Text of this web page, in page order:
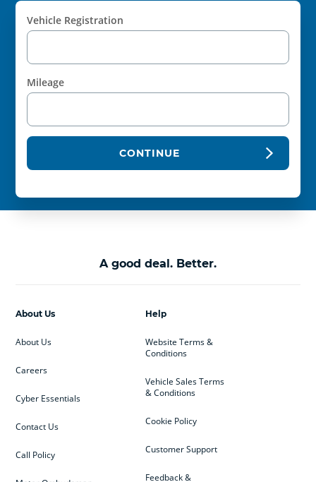
Vehicle Registration
Mileage
CONTINUE
A good deal. Better.
Help
Website Terms &
Conditions
Vehicle Sales Terms
& Conditions
Cookie Policy
Customer Support
Feedback &
About Us
About Us
Careers
Cyber Essentials
Contact Us
Call Policy